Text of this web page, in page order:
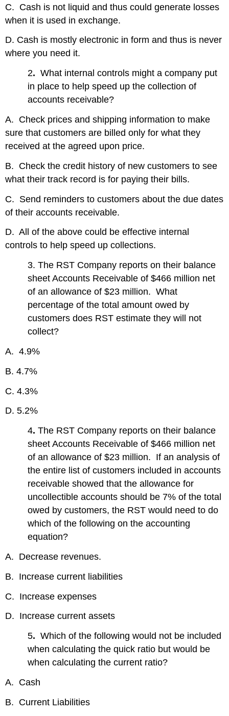
C. Cash is not liquid and thus could generate losses
when it is used in exchange.
D. Cash is mostly electronic in form and thus is never
where you need it.
2. What internal controls might a company put
in place to help speed up the collection of
accounts receivable?
A. Check prices and shipping information to make
sure that customers are billed only for what they
received at the agreed upon price.
B. Check the credit history of new customers to see
what their track record is for paying their bills.
C. Send reminders to customers about the due dates
of their accounts receivable.
D. All of the above could be effective internal
controls to help speed up collections.
3. The RST Company reports on their balance
sheet Accounts Receivable of $466 million net
of an allowance of $23 million. What
percentage of the total amount owed by
customers does RST estimate they will not
collect?
A. 4.9%
B. 4.7%
C. 4.3%
D. 5.2%
4. The RST Company reports on their balance
sheet Accounts Receivable of $466 million net
of an allowance of $23 million. If an analysis of
the entire list of customers included in accounts
receivable showed that the allowance for
uncollectible accounts should be 7% of the total
owed by customers, the RST would need to do
which of the following on the accounting
equation?
A. Decrease revenues.
B. Increase current liabilities
C. Increase expenses
D. Increase current assets
5. Which of the following would not be included
when calculating the quick ratio but would be
when calculating the current ratio?
A. Cash
B. Current Liabilities